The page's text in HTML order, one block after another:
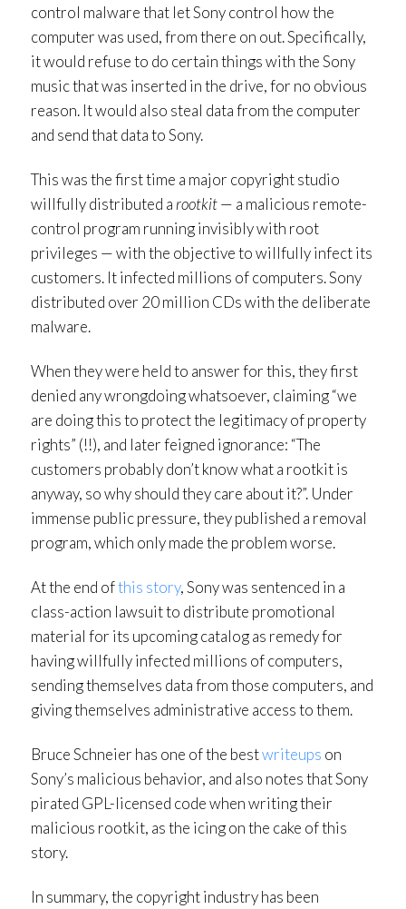
control malware that let Sony control how the
computer was used, from there on out. Specifically,
it would refuse to do certain things with the Sony
music that was inserted in the drive, for no obvious
reason. It would also steal data from the computer
and send that data to Sony.
This was the first time a major copyright studio
willfully distributed a rootkit— a malicious remote-
control program running invisibly with root
privileges — with the objective to willfully infect its
customers. It infected millions of computers. Sony
distributed over 20 million CDs with the deliberate
malware.
When they were held to answer for this, they first
denied any wrongdoing whatsoever, claiming “we
are doing this to protect the legitimacy of property
rights” (!!), and later feigned ignorance: “The
customers probably don’t know what a rootkit is
anyway, so why should they care about it?”. Under
immense public pressure, they published a removal
program, which only made the problem worse.
At the end ofthis story, Sony was sentenced in a
class-action lawsuit to distribute promotional
material for its upcoming catalog as remedy for
having willfully infected millions of computers,
sending themselves data from those computers, and
giving themselves administrative access to them.
Bruce Schneier has one of the bestwriteups on
Sony’s malicious behavior, and also notes that Sony
pirated GPL-licensed code when writing their
malicious rootkit, as the icing on the cake of this
story.
In summary, the copyright industry has been